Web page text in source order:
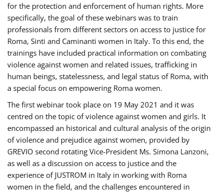
for the protection and enforcement of human rights. More
specifically, the goal of these webinars was to train
professionals from different sectors on access to justice for
Roma, Sinti and Caminanti women in Italy. To this end, the
trainings have included practical information on combating
violence against women and related issues, trafficking in
human beings, statelessness, and legal status of Roma, with
a special focus on empowering Roma women.
The first webinar took place on 19 May 2021 and it was
centred on the topic of violence against women and girls. It
encompassed an historical and cultural analysis of the origin
of violence and prejudice against women, provided by
GREVIO second rotating Vice-President Ms. Simona Lanzoni,
as well as a discussion on access to justice and the
experience of JUSTROM ​in Italy in working with Roma
women in the field, and the challenges encountered in